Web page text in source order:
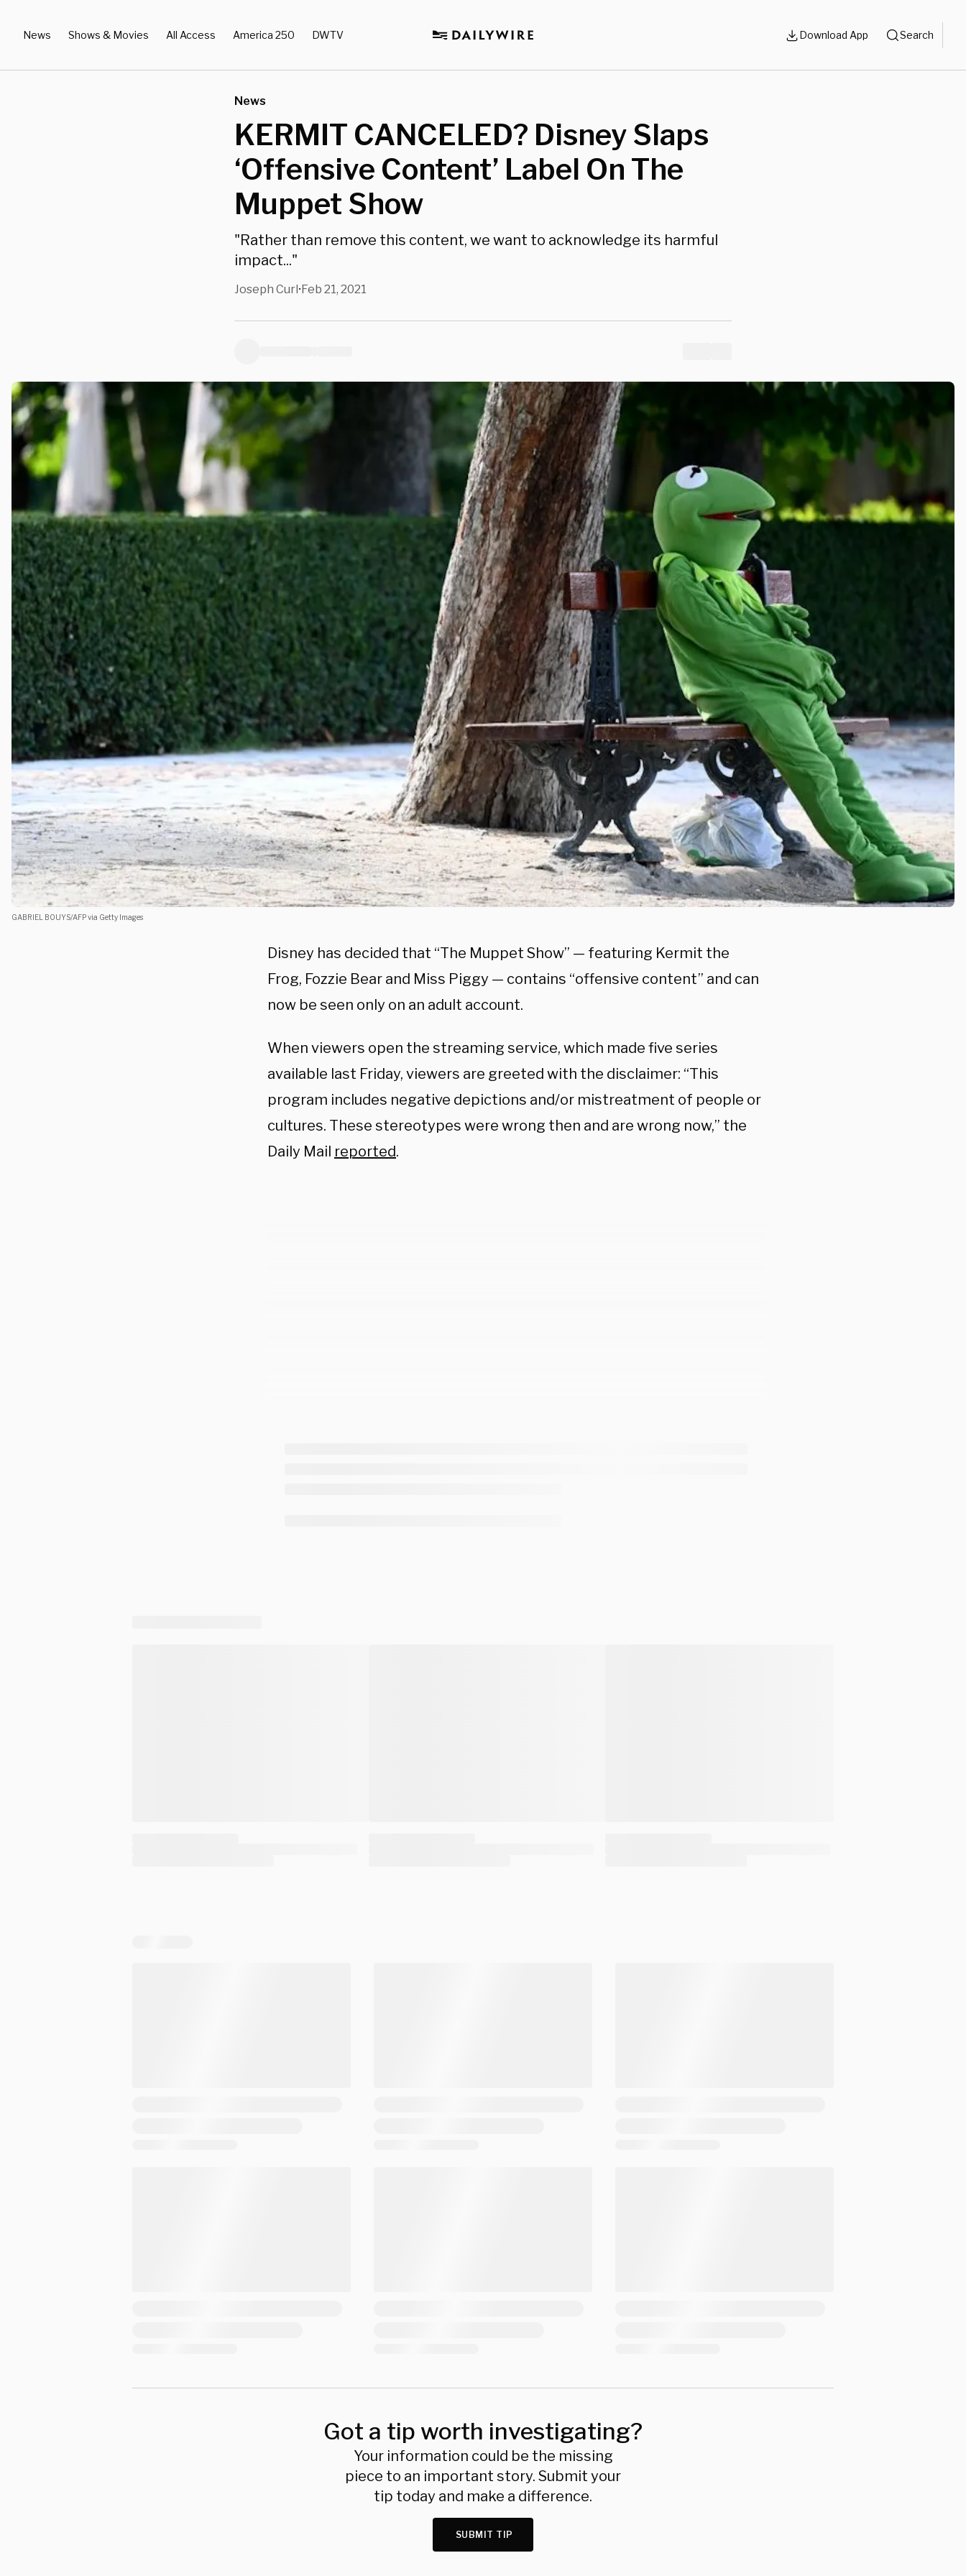
News Shows & Movies All Access America 250 DWTV Download App Search
News
KERMIT CANCELED? Disney Slaps
‘Offensive Content’ Label On The
Muppet Show
"Rather than remove this content, we want to acknowledge its harmful
impact..."
Joseph Curl•Feb 21, 2021
GABRIEL BOUYS/AFP via Getty Images
Disney has decided that “The Muppet Show” — featuring Kermit the
Frog, Fozzie Bear and Miss Piggy — contains “offensive content” and can
now be seen only on an adult account.
When viewers open the streaming service, which made five series
available last Friday, viewers are greeted with the disclaimer: “This
program includes negative depictions and/or mistreatment of people or
cultures. These stereotypes were wrong then and are wrong now,” the
Daily Mail reported.
Got a tip worth investigating?
Your information could be the missing
piece to an important story. Submit your
tip today and make a difference.
SUBMIT TIP